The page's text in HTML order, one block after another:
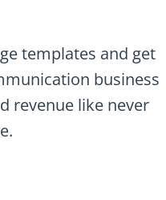
templates and get
business
revenue like never